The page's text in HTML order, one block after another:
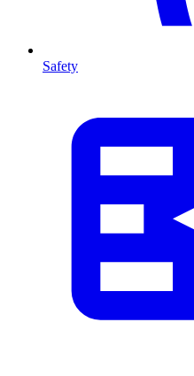
Safety